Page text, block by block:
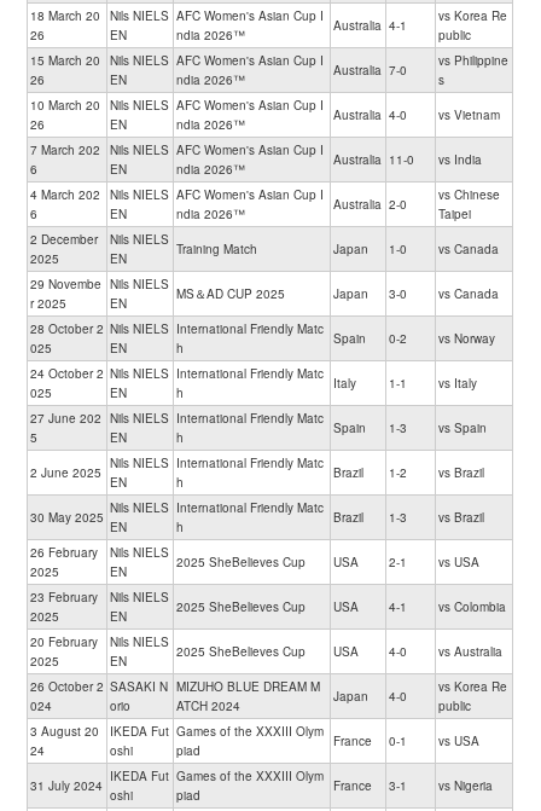
18 March 20
26
Nils NIELS
EN
AFC Women's Asian Cup I
ndia 2026™
Australia 4-1
vs Korea Re
public
15 March 20
26
Nils NIELS
EN
AFC Women's Asian Cup I
ndia 2026™
Australia 7-0
vs Philippine
s
10 March 20
26
Nils NIELS
EN
AFC Women's Asian Cup I
ndia 2026™
Australia 4-0 vs Vietnam
7 March 202
6
Nils NIELS
EN
AFC Women's Asian Cup I
ndia 2026™
Australia 11-0 vs India
4 March 202
6
Nils NIELS
EN
AFC Women's Asian Cup I
ndia 2026™
Australia 2-0
vs Chinese
Taipei
2 December
2025
Nils NIELS
EN
Training Match Japan 1-0 vs Canada
29 Novembe
r 2025
Nils NIELS
EN
MS＆AD CUP 2025 Japan 3-0 vs Canada
28 October 2
025
Nils NIELS
EN
International Friendly Matc
h
Spain 0-2 vs Norway
24 October 2
025
Nils NIELS
EN
International Friendly Matc
h
Italy 1-1 vs Italy
27 June 202
5
Nils NIELS
EN
International Friendly Matc
h
Spain 1-3 vs Spain
2 June 2025
Nils NIELS
EN
International Friendly Matc
h
Brazil 1-2 vs Brazil
30 May 2025
Nils NIELS
EN
International Friendly Matc
h
Brazil 1-3 vs Brazil
26 February
2025
Nils NIELS
EN
2025 SheBelieves Cup USA 2-1 vs USA
23 February
2025
Nils NIELS
EN
2025 SheBelieves Cup USA 4-1 vs Colombia
20 February
2025
Nils NIELS
EN
2025 SheBelieves Cup USA 4-0 vs Australia
26 October 2
024
SASAKI N
orio
MIZUHO BLUE DREAM M
ATCH 2024
Japan 4-0
vs Korea Re
public
3 August 20
24
IKEDA Fut
oshi
Games of the XXXIII Olym
piad
France 0-1 vs USA
31 July 2024
IKEDA Fut
oshi
Games of the XXXIII Olym
piad
France 3-1 vs Nigeria